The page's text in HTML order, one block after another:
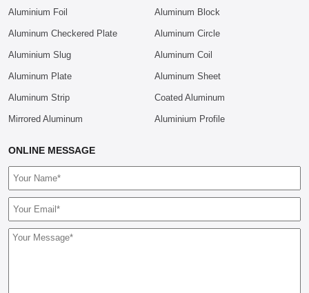
Aluminium Foil Aluminum Block
Aluminum Checkered Plate Aluminum Circle
Aluminium Slug Aluminum Coil
Aluminum Plate Aluminum Sheet
Aluminum Strip Coated Aluminum
Mirrored Aluminum Aluminium Profile
ONLINE MESSAGE